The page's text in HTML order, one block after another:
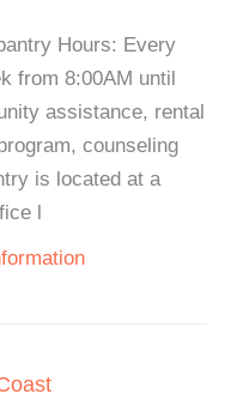
Hours: Every
from 8:00AM until
assistance, rental
counseling
is located at a
l